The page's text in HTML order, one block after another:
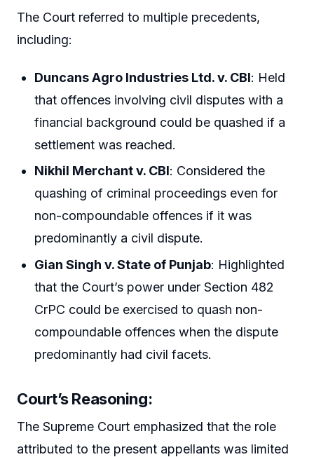
The Court referred to multiple precedents,
including:
Duncans Agro Industries Ltd. v. CBI: Held
that offences involving civil disputes with a
financial background could be quashed if a
settlement was reached.
Nikhil Merchant v. CBI: Considered the
quashing of criminal proceedings even for
non-compoundable offences if it was
predominantly a civil dispute.
Gian Singh v. State of Punjab: Highlighted
that the Court’s power under Section 482
CrPC could be exercised to quash non-
compoundable offences when the dispute
predominantly had civil facets.
Court’s Reasoning:
The Supreme Court emphasized that the role
attributed to the present appellants was limited